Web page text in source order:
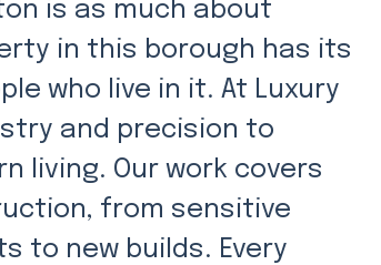
is as much about
in this borough has its
who live in it. At Luxury
and precision to
living. Our work covers
from sensitive
to new builds. Every